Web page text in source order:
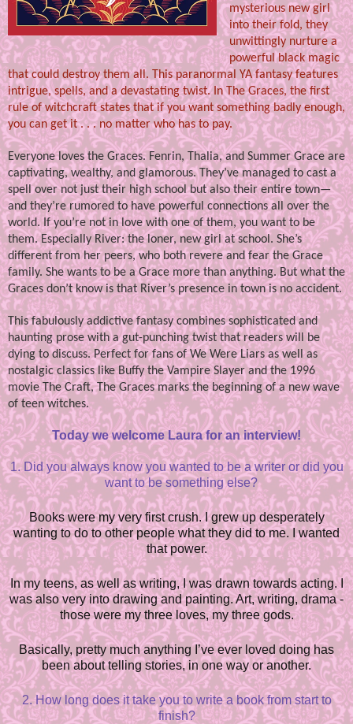
mysterious new girl
into their fold, they
unwittingly nurture a
powerful black magic
that could destroy them all. This paranormal YA fantasy features
intrigue, spells, and a devastating twist. In The Graces, the first
rule of witchcraft states that if you want something badly enough,
you can get it . . . no matter who has to pay.
Everyone loves the Graces. Fenrin, Thalia, and Summer Grace are
captivating, wealthy, and glamorous. They’ve managed to cast a
spell over not just their high school but also their entire town—
and they’re rumored to have powerful connections all over the
world. If you’re not in love with one of them, you want to be
them. Especially River: the loner, new girl at school. She’s
different from her peers, who both revere and fear the Grace
family. She wants to be a Grace more than anything. But what the
Graces don’t know is that River’s presence in town is no accident.
This fabulously addictive fantasy combines sophisticated and
haunting prose with a gut-punching twist that readers will be
dying to discuss. Perfect for fans of We Were Liars as well as
nostalgic classics like Buffy the Vampire Slayer and the 1996
movie The Craft, The Graces marks the beginning of a new wave
of teen witches.
Today we welcome Laura for an interview!
1. Did you always know you wanted to be a writer or did you
want to be something else?
Books were my very first crush. I grew up desperately
wanting to do to other people what they did to me. I wanted
that power.
In my teens, as well as writing, I was drawn towards acting. I
was also very into drawing and painting. Art, writing, drama -
those were my three loves, my three gods.
Basically, pretty much anything I’ve ever loved doing has
been about telling stories, in one way or another.
2. How long does it take you to write a book from start to
finish?